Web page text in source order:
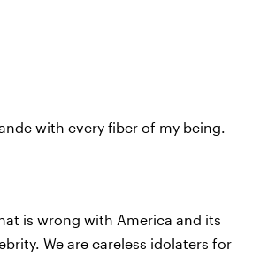
with every fiber of my being.
is wrong with America and its
We are careless idolaters for